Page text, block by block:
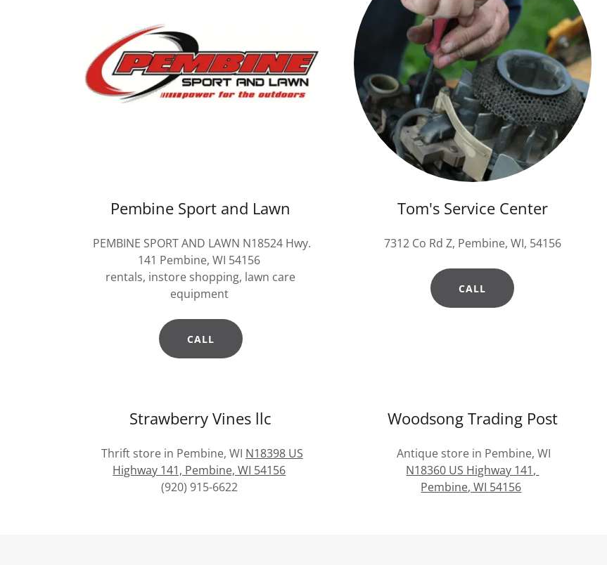
Pembine Sport and Lawn
PEMBINE SPORT AND LAWN N18524 Hwy.
141 Pembine, WI 54156
rentals, instore shopping, lawn care
equipment
CALL
Tom's Service Center
7312 Co Rd Z, Pembine, WI, 54156
CALL
Strawberry Vines llc
Thrift store in Pembine, WI N18398 US
Highway 141, Pembine, WI 54156
(920) 915-6622
Woodsong Trading Post
Antique store in Pembine, WI
N18360 US Highway 141,
Pembine, WI 54156